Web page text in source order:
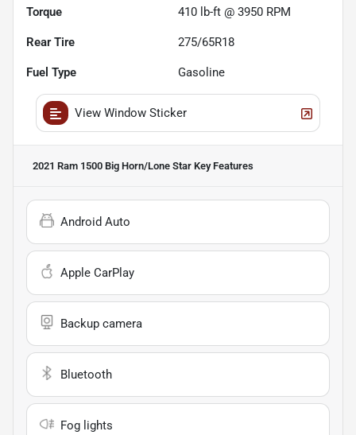
Torque 410 lb-ft @ 3950 RPM
Rear Tire 275/65R18
Fuel Type Gasoline
View Window Sticker
2021 Ram 1500 Big Horn/Lone Star Key Features
Android Auto
Apple CarPlay
Backup camera
Bluetooth
Fog lights